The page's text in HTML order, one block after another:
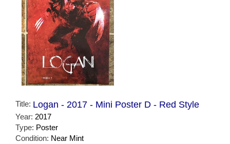
Title: Logan - 2017 - Mini Poster D - Red Style
Year: 2017
Type: Poster
Condition: Near Mint